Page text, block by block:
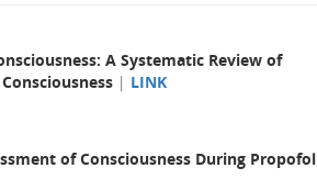
A Systematic Review of
| LINK
of Consciousness During Propofol